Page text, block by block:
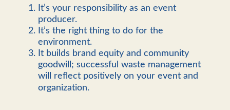
It’s your responsibility as an event
producer.
It’s the right thing to do for the
environment.
It builds brand equity and community
goodwill; successful waste management
will reflect positively on your event and
organization.